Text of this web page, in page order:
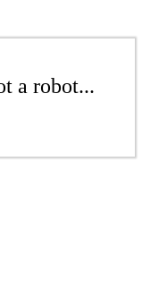
a robot...